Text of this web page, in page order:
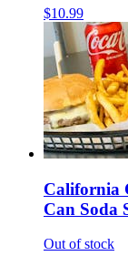
$10.99
California
Can Soda
Out of stock